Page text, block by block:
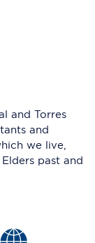
and Torres
and
we live,
past and